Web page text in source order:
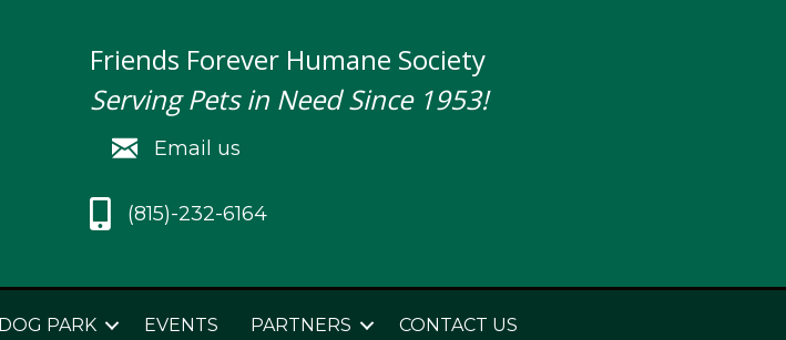
Friends Forever Humane Society
Serving Pets in Need Since 1953!
Email us
(815)-232-6164
DOG PARK EVENTS PARTNERS CONTACT US